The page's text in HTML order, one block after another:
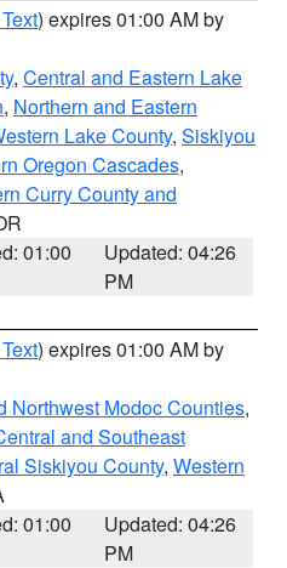
) expires 01:00 AM by
, Central and Eastern Lake
, Northern and Eastern
Lake County, Siskiyou
Oregon Cascades,
Curry County and
01:00
Updated: 04:26
PM
) expires 01:00 AM by
Northwest Modoc Counties,
and Southeast
Siskiyou County, Western
01:00
Updated: 04:26
PM